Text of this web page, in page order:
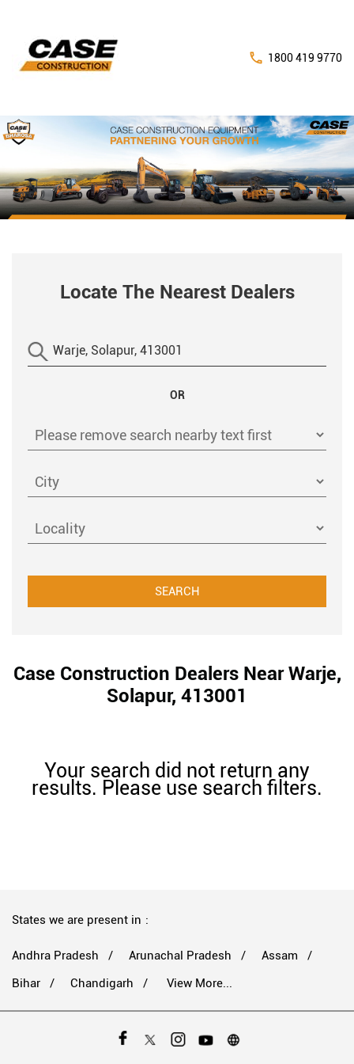
1800 419 9770
Locate The Nearest Dealers
OR
Case Construction Dealers Near Warje,
Solapur, 413001
Your search did not return any
results. Please use search filters.
States we are present in
Andhra Pradesh Arunachal Pradesh
Assam
Bihar
Chandigarh View More...